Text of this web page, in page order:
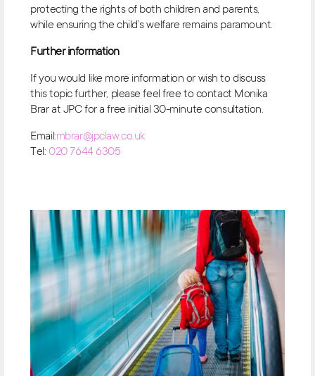
protecting the rights of both children and parents,
while ensuring the child’s welfare remains paramount.
Further information
If you would like more information or wish to discuss
this topic further, please feel free to contact Monika
Brar at JPC for a free initial 30-minute consultation.
Email:mbrar@jpclaw.co.uk
Tel: 020 7644 6305